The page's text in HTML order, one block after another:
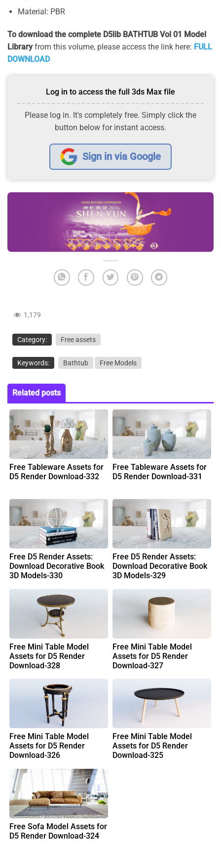
Material: PBR
To download the complete D5lib BATHTUB Vol 01 Model
Libraryfrom this volume, please access the link here: FULL
DOWNLOAD
Log in to access the full 3ds Max file
Please log in. It's completely free. Simply click the
button below for instant access.
Sign in via Google
1,179
Category: Free assets
Keywords: Bathtub Free Models
Related posts
Free Tableware Assets for
D5 Render Download-332
Free Tableware Assets for
D5 Render Download-331
Free D5 Render Assets:
Download Decorative Book
3D Models-330
Free D5 Render Assets:
Download Decorative Book
3D Models-329
Free Mini Table Model
Assets for D5 Render
Download-328
Free Mini Table Model
Assets for D5 Render
Download-327
Free Mini Table Model
Assets for D5 Render
Download-326
Free Mini Table Model
Assets for D5 Render
Download-325
Free Sofa Model Assets for
D5 Render Download-324